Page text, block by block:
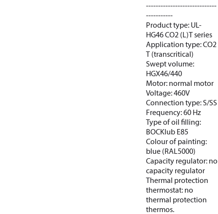
-----------------------------
-----------
Product type: UL-
HG46 CO2 (L)T series
Application type: CO2
T (transcritical)
Swept volume:
HGX46/440
Motor: normal motor
Voltage: 460V
Connection type: S/SS
Frequency: 60 Hz
Type of oil filling:
BOCKlub E85
Colour of painting:
blue (RAL5000)
Capacity regulator: no
capacity regulator
Thermal protection
thermostat: no
thermal protection
thermos.